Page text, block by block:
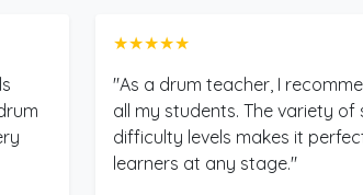
★★★★★
"As a drum teacher, I
all my students. The variety of
difficulty levels makes it
learners at any stage."